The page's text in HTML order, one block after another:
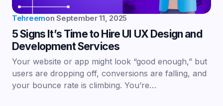
Tehreemon September 11, 2025
5 Signs It’s Time to Hire UI UX Design and
Development Services
Your website or app might look “good enough,” but
users are dropping off, conversions are falling, and
your bounce rate is climbing. You’re…